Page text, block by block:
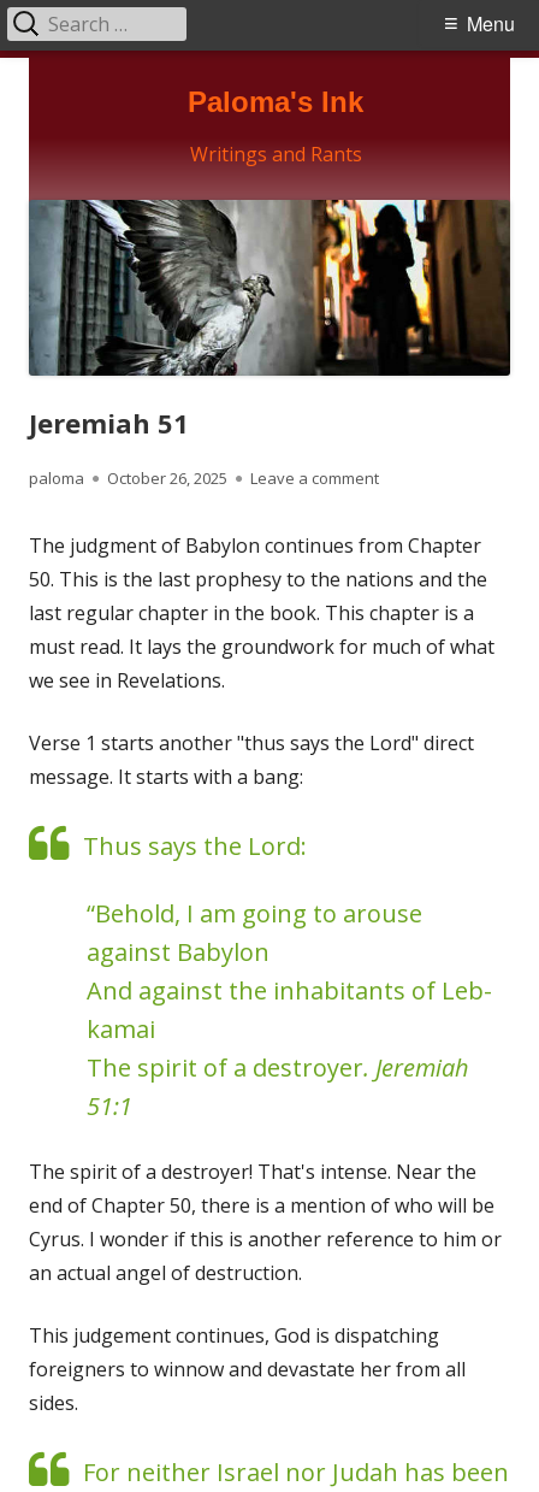
Paloma's Ink
Writings and Rants
Primary
Menu
Search
for:
Jeremiah 51
Author
paloma
Published
October 26, 2025 Leave a commenton Jeremiah 51
The judgment of Babylon continues from Chapter
50. This is the last prophesy to the nations and the
last regular chapter in the book. This chapter is a
must read. It lays the groundwork for much of what
we see in Revelations.
Verse 1 starts another "thus says the Lord" direct
message. It starts with a bang:
Thus says the Lord:
“Behold, I am going to arouse
against Babylon
And against the inhabitants of Leb-
kamai
The spirit of a destroyer. Jeremiah
51:1
The spirit of a destroyer! That's intense. Near the
end of Chapter 50, there is a mention of who will be
Cyrus. I wonder if this is another reference to him or
an actual angel of destruction.
This judgement continues, God is dispatching
foreigners to winnow and devastate her from all
sides.
For neither Israel nor Judah has been